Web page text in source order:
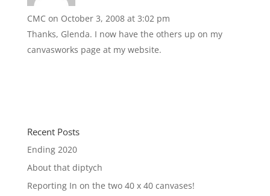
CMC on October 3, 2008 at 3:02 pm
Thanks, Glenda. I now have the others up on my
canvasworks page at my website.
Recent Posts
Ending 2020
About that diptych
Reporting In on the two 40 x 40 canvases!